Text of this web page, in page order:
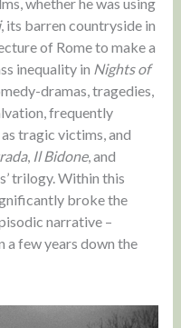
, its barren countryside in
of Rome to make a
inequality in Nights of
dramas, tragedies,
frequently
tragic victims, and
, Il Bidone, and
trilogy. Within this
broke the
narrative –
a few years down the